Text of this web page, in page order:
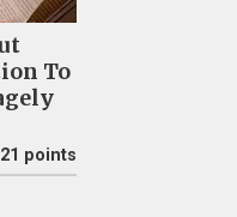
To
21 points